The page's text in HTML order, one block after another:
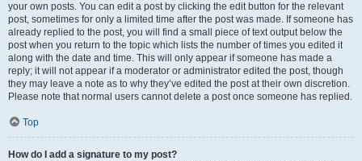
your own posts. You can edit a post by clicking the edit button for the relevant
post, sometimes for only a limited time after the post was made. If someone has
already replied to the post, you will find a small piece of text output below the
post when you return to the topic which lists the number of times you edited it
along with the date and time. This will only appear if someone has made a
reply; it will not appear if a moderator or administrator edited the post, though
they may leave a note as to why they’ve edited the post at their own discretion.
Please note that normal users cannot delete a post once someone has replied.
Top
How do I add a signature to my post?